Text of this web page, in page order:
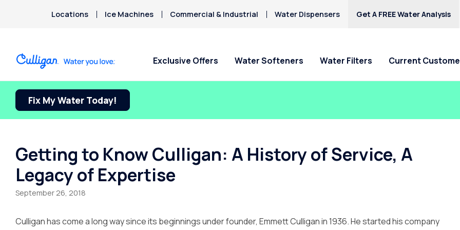
Locations Ice Machines Commercial & Industrial Water Dispensers Get A FREE Water Analysis
Exclusive Offers Water Softeners
Water Softeners
Softeners
Salt-Free Water Conditioners
Portable Exchange Water
Softeners
starting at $17.45
Water Filters
Water Filters
Systems
Whole House Water Filters
Whole House RO Systems
Whole House PFAS Filters
starting at only $17.45/mo.!
Current
Billing & Updates
Request Paperless Billing
Privacy Policy
Request Salt Delivery
Arsenic
Bacteria
Copper Pipes
Fluoride
Hard Water
Mercury
About Culligan of
Ontario
About The Company
Careers
Donation Requests
Culligan Cares
Rancho Cucamonga
Fix My Water Today!
Getting to Know Culligan: A History of Service, A
Legacy of Expertise
September 26, 2018
Culligan has come a long way since its beginnings under founder, Emmett Culligan in 1936. He started his company